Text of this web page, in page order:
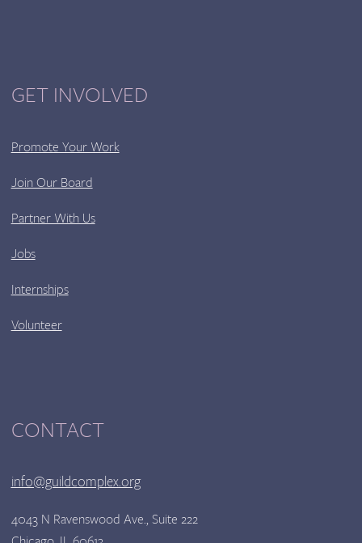
GET INVOLVED
Promote Your Work
Join Our Board
Partner With Us
Jobs
Internships
Volunteer
CONTACT
info@guildcomplex.org
4043 N Ravenswood Ave., Suite 222